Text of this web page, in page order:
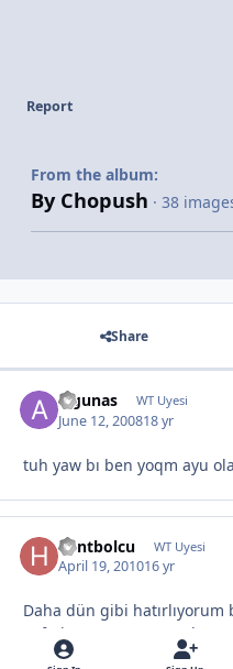
Report
From the album:
By Chopush · 38
Share
algunas WT Uyesi
June 12, 200818 yr
tuh yaw bı ben yoqm ayu
hentbolcu WT Uyesi
April 19, 201016 yr
Daha dün gibi
Sefadan Murata, Enesden
duygulandım vallaha :)